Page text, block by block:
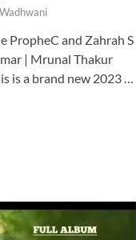
PropheC and Zahrah S
| Mrunal Thakur
is a brand new 2023 …